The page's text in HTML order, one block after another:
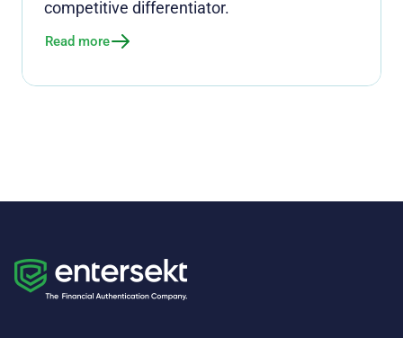
competitive differentiator.
Read more